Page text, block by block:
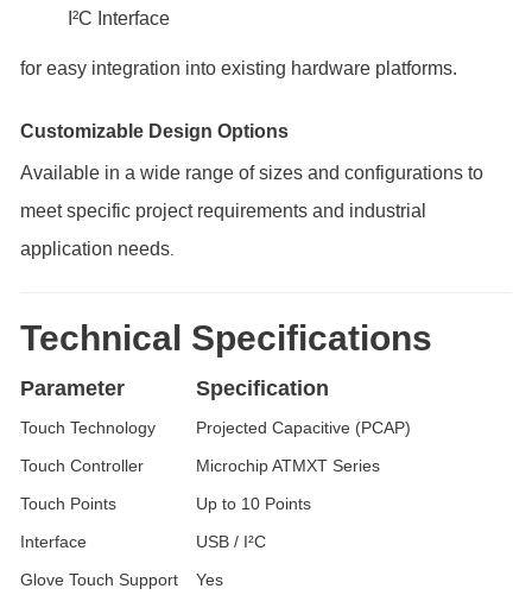
I²C Interface
for easy integration into existing hardware platforms.
Customizable Design Options
Available in a wide range of sizes and configurations to
meet specific project requirements and industrial
application needs
Technical Specifications
Parameter Specification
Touch Technology
Projected Capacitive (PCAP)
Touch Controller
Microchip ATMXT Series
Touch Points
Up to 10 Points
Interface
USB / I²C
Glove Touch Support
Yes